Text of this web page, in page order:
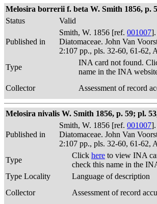
Melosira borrerii f. beta W. Smith 1856, p.
Status
Valid
Published in
Smith, W. 1856 [ref. 001007].
Diatomaceae. John Van
2:107 pp., pls. 32-60, 61-62,
Type
INA card not found.
name in the INA
Collector
Assessment of record
Melosira nivalis W. Smith 1856, p. 59; pl.
Published in
Smith, W. 1856 [ref. 001007].
Diatomaceae. John Van
2:107 pp., pls. 32-60, 61-62,
Type
Click here to view INA
check this name in the
Type Locality
Language of description
Collector
Assessment of record